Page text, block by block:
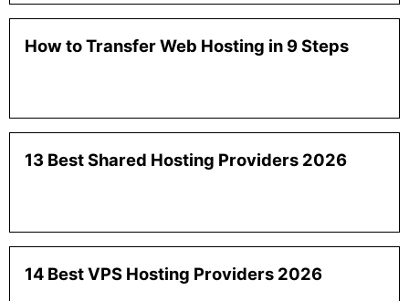
How to Transfer Web Hosting in 9 Steps
13 Best Shared Hosting Providers 2026
14 Best VPS Hosting Providers 2026